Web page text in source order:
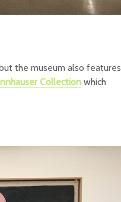
the museum also features
Collection which